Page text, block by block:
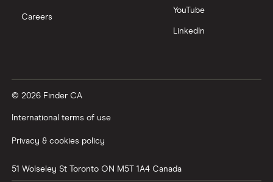
Careers
YouTube
LinkedIn
© 2026 Finder CA
International terms of use
Privacy & cookies policy
51 Wolseley St Toronto ON M5T 1A4 Canada